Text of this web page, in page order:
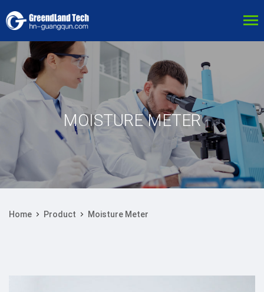
MOISTURE METER
Home Product Moisture Meter